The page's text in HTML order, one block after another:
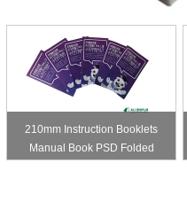
210mm Instruction Booklets
Manual Book PSD Folded